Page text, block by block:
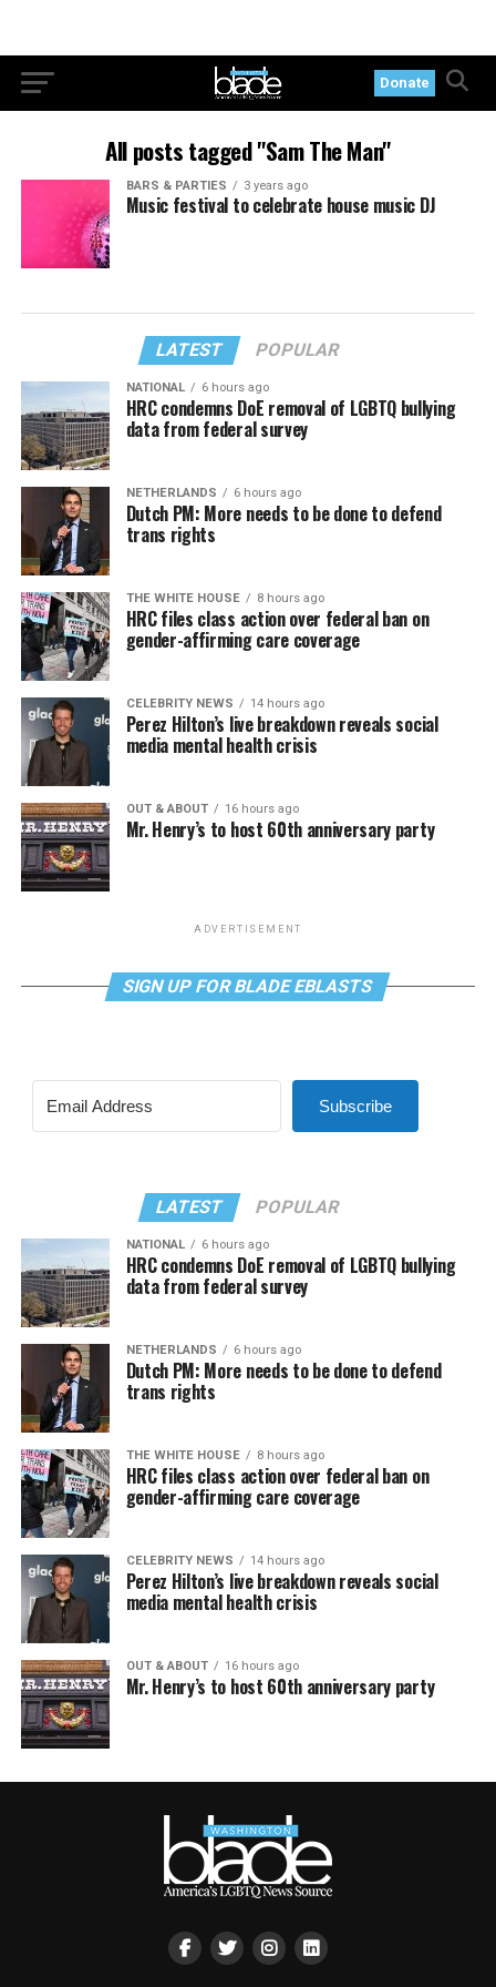
Donate
All posts tagged "Sam The Man"
BARS & PARTIES 3 years ago
Music festival to celebrate house music DJ
LATEST POPULAR
NATIONAL 6 hours ago
HRC condemns DoE removal of LGBTQ bullying
data from federal survey
NETHERLANDS 6 hours ago
Dutch PM: More needs to be done to defend
trans rights
THE WHITE HOUSE 8 hours ago
HRC files class action over federal ban on
gender-affirming care coverage
CELEBRITY NEWS 14 hours ago
Perez Hilton’s live breakdown reveals social
media mental health crisis
OUT & ABOUT 16 hours ago
Mr. Henry’s to host 60th anniversary party
ADVERTISEMENT
SIGN UP FOR BLADE EBLASTS
Subscribe
LATEST POPULAR
NATIONAL 6 hours ago
HRC condemns DoE removal of LGBTQ bullying
data from federal survey
NETHERLANDS 6 hours ago
Dutch PM: More needs to be done to defend
trans rights
THE WHITE HOUSE 8 hours ago
HRC files class action over federal ban on
gender-affirming care coverage
CELEBRITY NEWS 14 hours ago
Perez Hilton’s live breakdown reveals social
media mental health crisis
OUT & ABOUT 16 hours ago
Mr. Henry’s to host 60th anniversary party